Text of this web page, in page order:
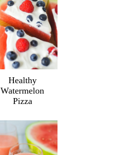
Healthy
Watermelon
Pizza